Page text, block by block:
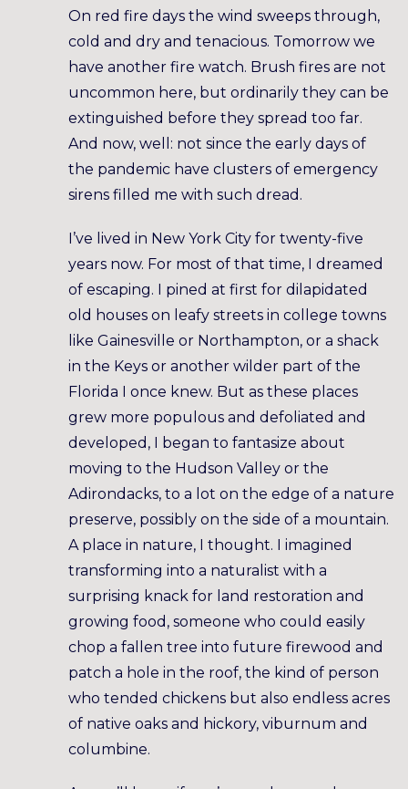
On red fire days the wind sweeps through,
cold and dry and tenacious. Tomorrow we
have another fire watch. Brush fires are not
uncommon here, but ordinarily they can be
extinguished before they spread too far.
And now, well: not since the early days of
the pandemic have clusters of emergency
sirens filled me with such dread.
I’ve lived in New York City for twenty-five
years now. For most of that time, I dreamed
of escaping. I pined at first for dilapidated
old houses on leafy streets in college towns
like Gainesville or Northampton, or a shack
in the Keys or another wilder part of the
Florida I once knew. But as these places
grew more populous and defoliated and
developed, I began to fantasize about
moving to the Hudson Valley or the
Adirondacks, to a lot on the edge of a nature
preserve, possibly on the side of a mountain.
A place in nature, I thought. I imagined
transforming into a naturalist with a
surprising knack for land restoration and
growing food, someone who could easily
chop a fallen tree into future firewood and
patch a hole in the roof, the kind of person
who tended chickens but also endless acres
of native oaks and hickory, viburnum and
columbine.